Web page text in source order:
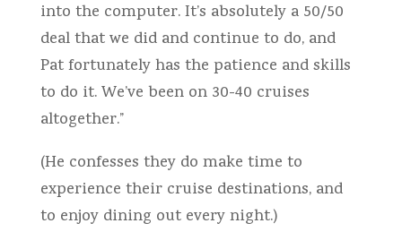
into the computer. It’s absolutely a 50/50
deal that we did and continue to do, and
Pat fortunately has the patience and skills
to do it. We’ve been on 30-40 cruises
altogether.”
(He confesses they do make time to
experience their cruise destinations, and
to enjoy dining out every night.)